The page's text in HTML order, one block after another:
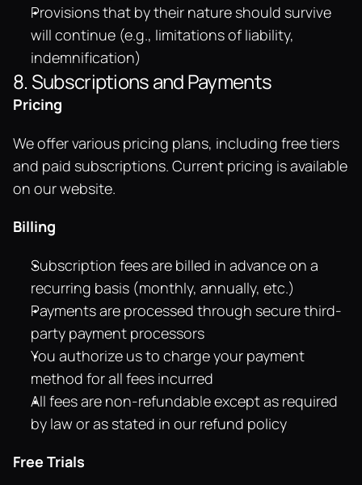
Provisions that by their nature should survive
will continue (e.g., limitations of liability,
indemnification)
8. Subscriptions and Payments
Pricing
We offer various pricing plans, including free tiers
and paid subscriptions. Current pricing is available
on our website.
Billing
Subscription fees are billed in advance on a
recurring basis (monthly, annually, etc.)
Payments are processed through secure third-
party payment processors
You authorize us to charge your payment
method for all fees incurred
All fees are non-refundable except as required
by law or as stated in our refund policy
Free Trials